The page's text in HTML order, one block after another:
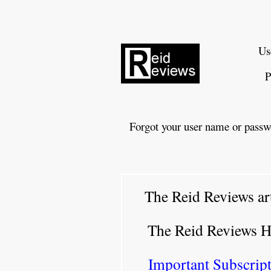
Forgot your user name or
The Reid Reviews
The Reid Reviews
Important